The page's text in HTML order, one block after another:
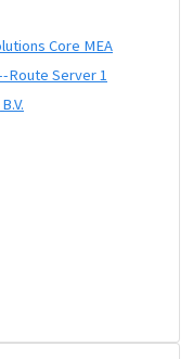
Core MEA
Route Server 1